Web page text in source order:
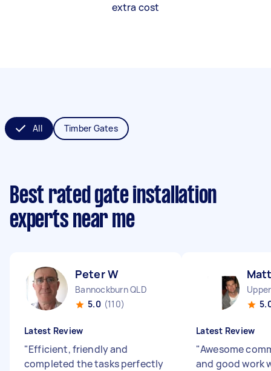
extra cost
All Timber Gates
Best rated gate installation
experts near me
Peter W
Bannockburn QLD
5.0 (110)
Latest Review
"Efficient, friendly and
completed the tasks perfectly
Latest Review
"Awesome
and good work